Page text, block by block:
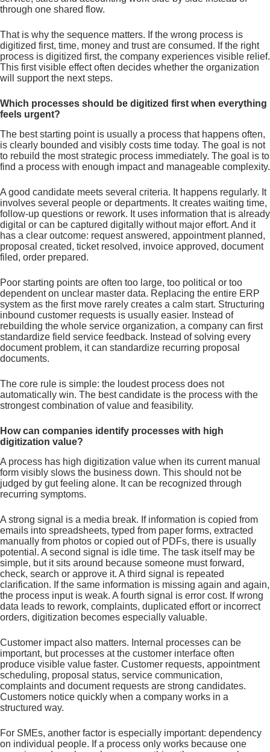
through one shared flow.
That is why the sequence matters. If the wrong process is
digitized first, time, money and trust are consumed. If the right
process is digitized first, the company experiences visible relief.
This first visible effect often decides whether the organization
will support the next steps.
Which processes should be digitized first when everything
feels urgent?
The best starting point is usually a process that happens often,
is clearly bounded and visibly costs time today. The goal is not
to rebuild the most strategic process immediately. The goal is to
find a process with enough impact and manageable complexity.
A good candidate meets several criteria. It happens regularly. It
involves several people or departments. It creates waiting time,
follow-up questions or rework. It uses information that is already
digital or can be captured digitally without major effort. And it
has a clear outcome: request answered, appointment planned,
proposal created, ticket resolved, invoice approved, document
filed, order prepared.
Poor starting points are often too large, too political or too
dependent on unclear master data. Replacing the entire ERP
system as the first move rarely creates a calm start. Structuring
inbound customer requests is usually easier. Instead of
rebuilding the whole service organization, a company can first
standardize field service feedback. Instead of solving every
document problem, it can standardize recurring proposal
documents.
The core rule is simple: the loudest process does not
automatically win. The best candidate is the process with the
strongest combination of value and feasibility.
How can companies identify processes with high
digitization value?
A process has high digitization value when its current manual
form visibly slows the business down. This should not be
judged by gut feeling alone. It can be recognized through
recurring symptoms.
A strong signal is a media break. If information is copied from
emails into spreadsheets, typed from paper forms, extracted
manually from photos or copied out of PDFs, there is usually
potential. A second signal is idle time. The task itself may be
simple, but it sits around because someone must forward,
check, search or approve it. A third signal is repeated
clarification. If the same information is missing again and again,
the process input is weak. A fourth signal is error cost. If wrong
data leads to rework, complaints, duplicated effort or incorrect
orders, digitization becomes especially valuable.
Customer impact also matters. Internal processes can be
important, but processes at the customer interface often
produce visible value faster. Customer requests, appointment
scheduling, proposal status, service communication,
complaints and document requests are strong candidates.
Customers notice quickly when a company works in a
structured way.
For SMEs, another factor is especially important: dependency
on individual people. If a process only works because one